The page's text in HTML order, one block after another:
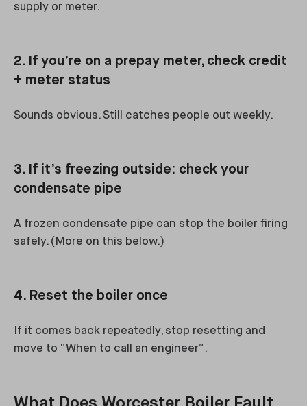
supply or meter.
2. If you’re on a prepay meter, check credit
+ meter status
Sounds obvious. Still catches people out weekly.
3. If it’s freezing outside: check your
condensate pipe
A frozen condensate pipe can stop the boiler firing
safely. (More on this below.)
4. Reset the boiler once
If it comes back repeatedly, stop resetting and
move to “When to call an engineer”.